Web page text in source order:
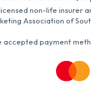
non-life insurer
Association of
accepted payment